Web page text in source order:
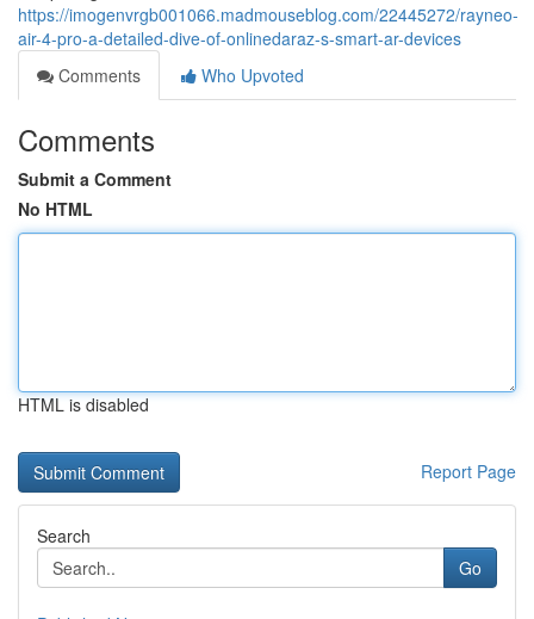
https://imogenvrgb001066.madmouseblog.com/22445272/rayneo-
air-4-pro-a-detailed-dive-of-onlinedaraz-s-smart-ar-devices
Comments
Who Upvoted
Comments
Submit a Comment
No HTML
HTML is disabled
Report Page
Search
Go